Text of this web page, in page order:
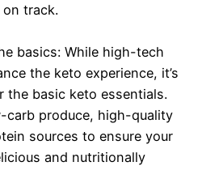
track.
basics: While high-tech
the keto experience, it’s
the basic keto essentials.
carb produce, high-quality
sources to ensure your
and nutritionally